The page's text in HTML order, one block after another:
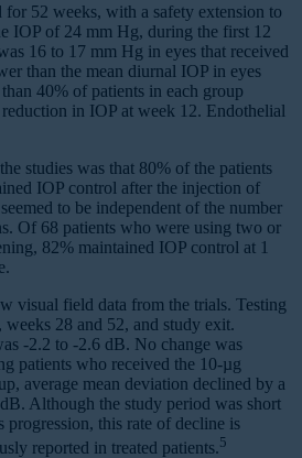
for 52 weeks, with a safety extension to
IOP of 24 mm Hg, during the first 12
16 to 17 mm Hg in eyes that received
than the mean diurnal IOP in eyes
40% of patients in each group
in IOP at week 12. Endothelial
studies was that 80% of the patients
IOP control after the injection of
to be independent of the number
Of 68 patients who were using two or
82% maintained IOP control at 1
visual field data from the trials. Testing
weeks 28 and 52, and study exit.
-2.2 to -2.6 dB. No change was
patients who received the 10-µg
average mean deviation declined by a
Although the study period was short
progression, this rate of decline is
reported in treated patients.5